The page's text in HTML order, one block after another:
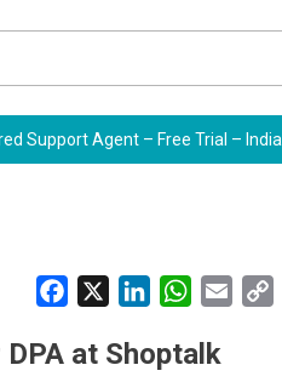
Support Agent – Free Trial – India
Facebook LinkedInWhatsApp
Email
at Shoptalk